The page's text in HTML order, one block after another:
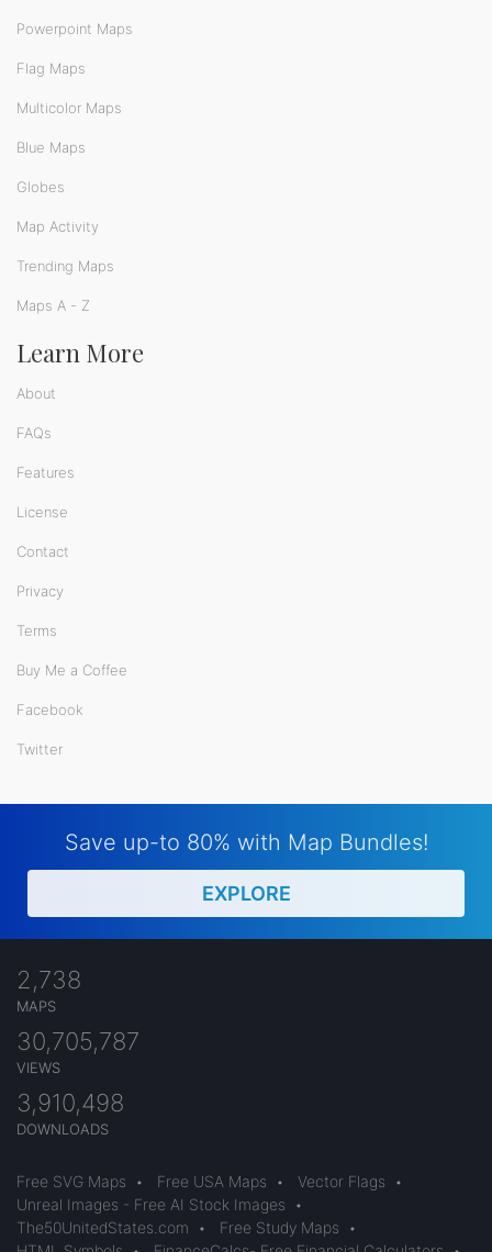
Powerpoint Maps
Flag Maps
Multicolor Maps
Blue Maps
Globes
Map Activity
Trending Maps
Maps A - Z
Learn More
About
FAQs
Features
License
Contact
Privacy
Terms
Buy Me a Coffee
Facebook
Twitter
Save up-to 80% with Map Bundles!
EXPLORE
2,738
MAPS
30,705,787
VIEWS
3,910,498
DOWNLOADS
Free SVG Maps • Free USA Maps • Vector Flags
•
Unreal Images - Free AI Stock Images
•
The50UnitedStates.com
• Free Study Maps
•